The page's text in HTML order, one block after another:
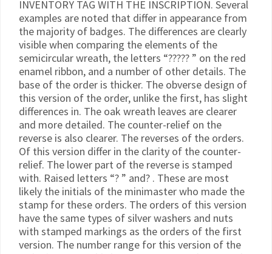
INVENTORY TAG WITH THE INSCRIPTION. Several
examples are noted that differ in appearance from
the majority of badges. The differences are clearly
visible when comparing the elements of the
semicircular wreath, the letters “????? ” on the red
enamel ribbon, and a number of other details. The
base of the order is thicker. The obverse design of
this version of the order, unlike the first, has slight
differences in. The oak wreath leaves are clearer
and more detailed. The counter-relief on the
reverse is also clearer. The reverses of the orders.
Of this version differ in the clarity of the counter-
relief. The lower part of the reverse is stamped
with. Raised letters “? ” and? . These are most
likely the initials of the minimaster who made the
stamp for these orders. The orders of this version
have the same types of silver washers and nuts
with stamped markings as the orders of the first
version. The number range for this version of the